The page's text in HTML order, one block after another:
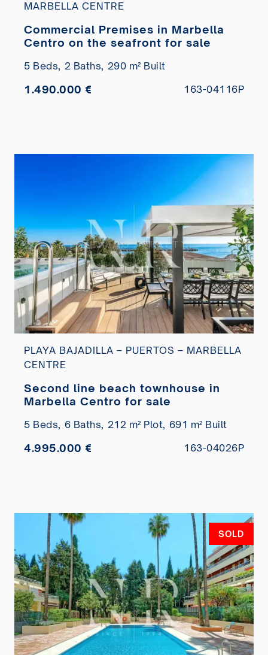
MARBELLA CENTRE
Commercial Premises in Marbella
Centro on the seafront for sale
5 Beds, 2 Baths, 290 m² Built
1.490.000 € 163-04116P
PLAYA BAJADILLA – PUERTOS – MARBELLA
CENTRE
Second line beach townhouse in
Marbella Centro for sale
5 Beds, 6 Baths, 212 m² Plot, 691 m² Built
4.995.000 € 163-04026P
SOLD